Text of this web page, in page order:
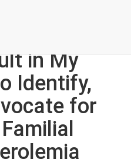
in My
Identify,
for